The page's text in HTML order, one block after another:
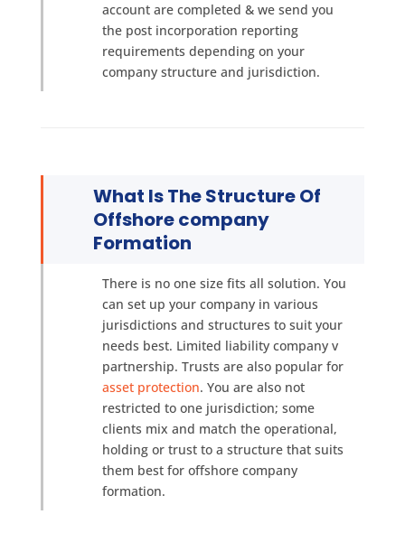
account are completed & we send you
the post incorporation reporting
requirements depending on your
company structure and jurisdiction.
What Is The Structure Of
Offshore company
Formation
There is no one size fits all solution. You
can set up your company in various
jurisdictions and structures to suit your
needs best. Limited liability company v
partnership. Trusts are also popular for
asset protection. You are also not
restricted to one jurisdiction; some
clients mix and match the operational,
holding or trust to a structure that suits
them best for offshore company
formation.